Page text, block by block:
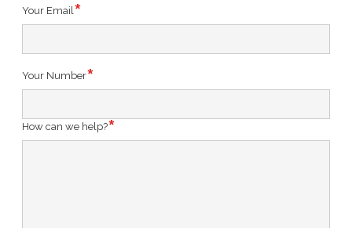
Your Email
Your Number
How can we help?